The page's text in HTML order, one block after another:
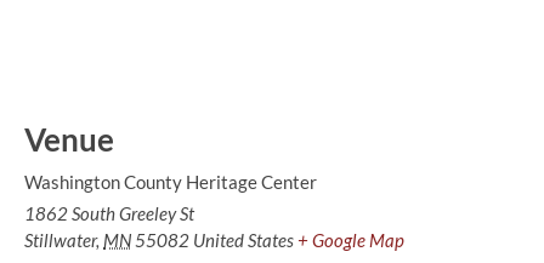
Venue
Washington County Heritage Center
1862 South Greeley St
Stillwater, MN55082 United States + Google Map